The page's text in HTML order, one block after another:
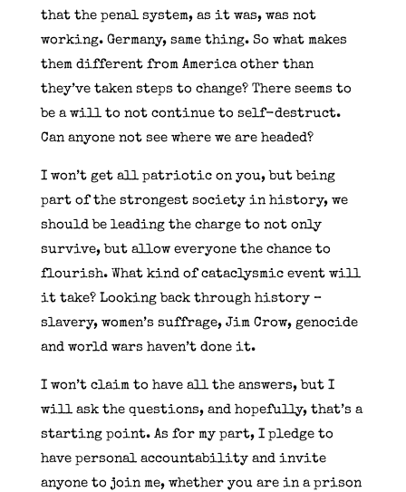
that the penal system, as it was, was not
working. Germany, same thing. So what makes
them different from America other than
they’ve taken steps to change? There seems to
be a will to not continue to self-destruct.
Can anyone not see where we are headed?
I won’t get all patriotic on you, but being
part of the strongest society in history, we
should be leading the charge to not only
survive, but allow everyone the chance to
flourish. What kind of cataclysmic event will
it take? Looking back through history –
slavery, women’s suffrage, Jim Crow, genocide
and world wars haven’t done it.
I won’t claim to have all the answers, but I
will ask the questions, and hopefully, that’s a
starting point. As for my part, I pledge to
have personal accountability and invite
anyone to join me, whether you are in a prison